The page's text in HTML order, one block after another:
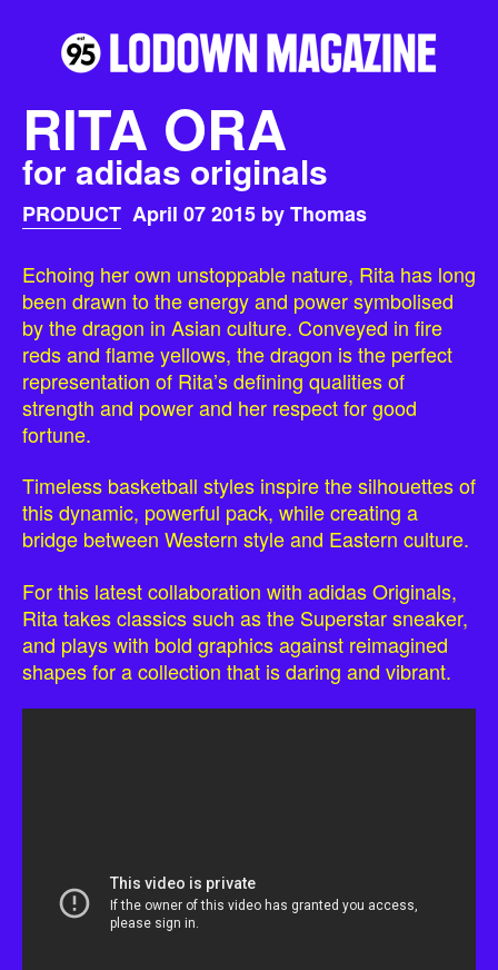
RITA ORA
for adidas originals
PRODUCT April 07 2015 by Thomas
Echoing her own unstoppable nature, Rita has long
been drawn to the energy and power symbolised
by the dragon in Asian culture. Conveyed in fire
reds and flame yellows, the dragon is the perfect
representation of Rita’s defining qualities of
strength and power and her respect for good
fortune.
Timeless basketball styles inspire the silhouettes of
this dynamic, powerful pack, while creating a
bridge between Western style and Eastern culture.
For this latest collaboration with adidas Originals,
Rita takes classics such as the Superstar sneaker,
and plays with bold graphics against reimagined
shapes for a collection that is daring and vibrant.